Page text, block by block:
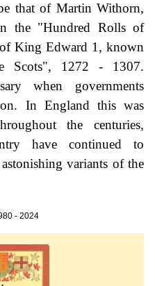
that of Martin Withorn,
the "Hundred Rolls of
King Edward 1, known
Scots", 1272 - 1307.
when governments
In England this was
the centuries,
have continued to
variants of the
- 2024